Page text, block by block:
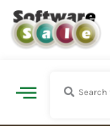
Skip
content